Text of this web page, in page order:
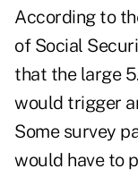
According to
of Social
that the large
would trigger
Some survey
would have to